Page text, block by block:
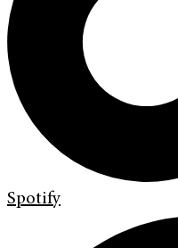
Spotify